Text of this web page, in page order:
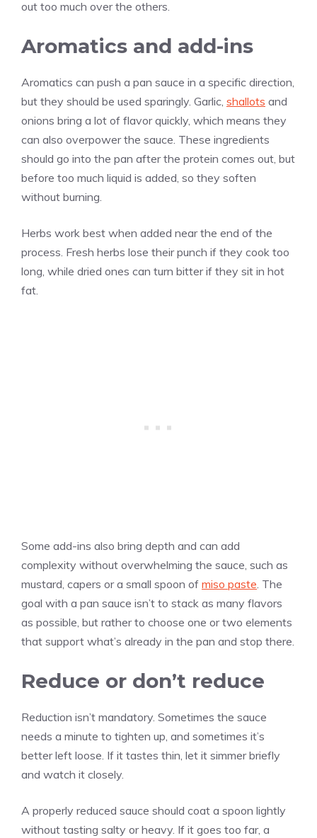
out too much over the others.
Aromatics and add-ins
Aromatics can push a pan sauce in a specific direction,
but they should be used sparingly. Garlic, shallots and
onions bring a lot of flavor quickly, which means they
can also overpower the sauce. These ingredients
should go into the pan after the protein comes out, but
before too much liquid is added, so they soften
without burning.
Herbs work best when added near the end of the
process. Fresh herbs lose their punch if they cook too
long, while dried ones can turn bitter if they sit in hot
fat.
Some add-ins also bring depth and can add
complexity without overwhelming the sauce, such as
mustard, capers or a small spoon of miso paste. The
goal with a pan sauce isn’t to stack as many flavors
as possible, but rather to choose one or two elements
that support what’s already in the pan and stop there.
Reduce or don’t reduce
Reduction isn’t mandatory. Sometimes the sauce
needs a minute to tighten up, and sometimes it’s
better left loose. If it tastes thin, let it simmer briefly
and watch it closely.
A properly reduced sauce should coat a spoon lightly
without tasting salty or heavy. If it goes too far, a